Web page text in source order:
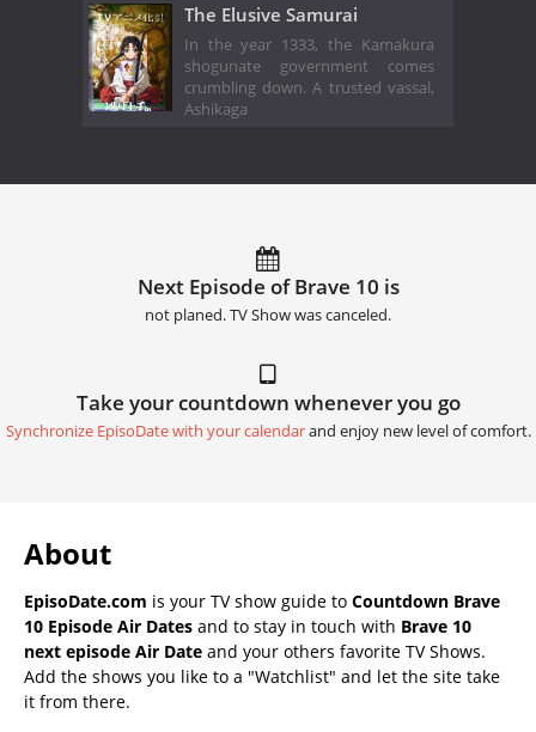
The Elusive Samurai
In the year 1333, the Kamakura
shogunate government comes
crumbling down. A trusted vassal,
Ashikaga
Next Episode of Brave 10 is
not planed. TV Show was canceled.
Take your countdown whenever you go
Synchronize EpisoDate with your calendarand enjoy new level of comfort.
About
EpisoDate.com is your TV show guide to Countdown Brave
10 Episode Air Dates and to stay in touch with Brave 10
next episode Air Date and your others favorite TV Shows.
Add the shows you like to a "Watchlist" and let the site take
it from there.